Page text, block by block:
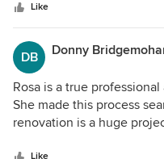
Like
DB Donny
Rosa is a true
She made this process
renovation is a huge
Like